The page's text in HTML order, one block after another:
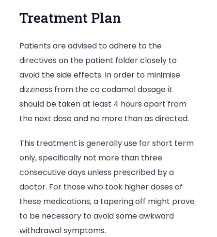
Treatment Plan
Patients are advised to adhere to the
directives on the patient folder closely to
avoid the side effects. In order to minimise
dizziness from the co codamol dosage it
should be taken at least 4 hours apart from
the next dose and no more than as directed.
This treatment is generally use for short term
only, specifically not more than three
consecutive days unless prescribed by a
doctor. For those who took higher doses of
these medications, a tapering off might prove
to be necessary to avoid some awkward
withdrawal symptoms.